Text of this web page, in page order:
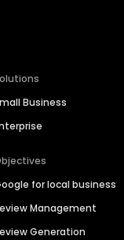
Business
for local business
Management
Generation